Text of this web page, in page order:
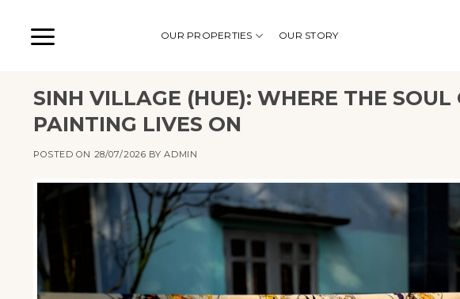
content
OUR PROPERTIES OUR STORY
SINH VILLAGE (HUE): WHERE THE
PAINTING LIVES ON
POSTED ON 28/07/2026 BYADMIN